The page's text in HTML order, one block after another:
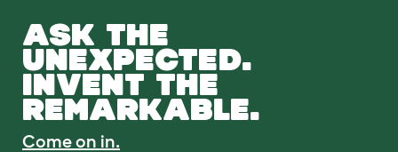
ASK THE
UNEXPECTED.
INVENT THE
REMARKABLE.
Come on in.